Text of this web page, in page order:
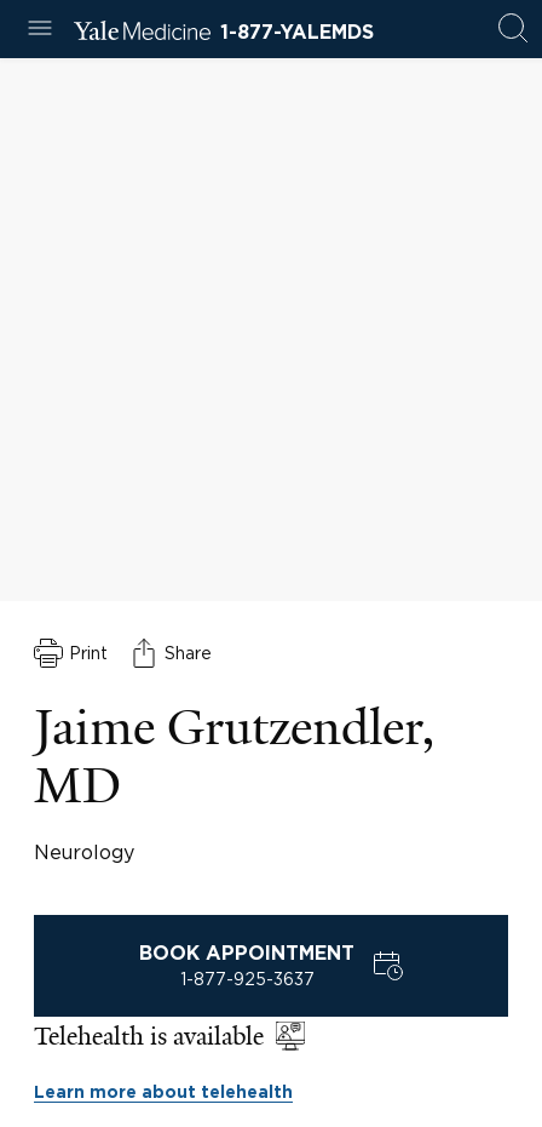
1-877-YALEMDS
Print Share
Jaime Grutzendler,
MD
Neurology
BOOK APPOINTMENT
1-877-925-3637
Telehealth is available
Learn more about telehealth